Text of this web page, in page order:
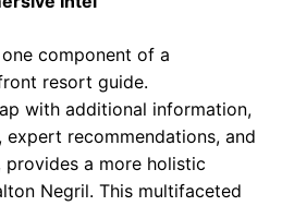
component of a
resort guide.
with additional information,
expert recommendations, and
a more holistic
Negril. This multifaceted